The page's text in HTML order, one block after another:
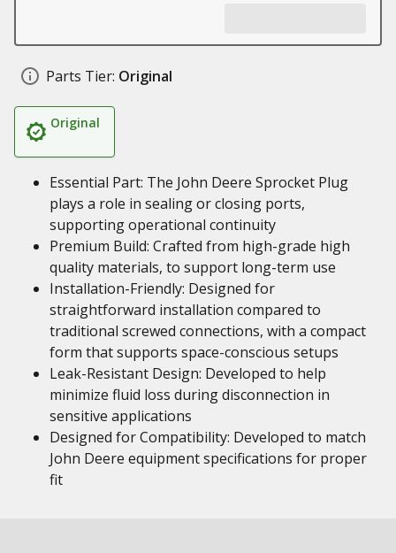
Parts Tier: Original
Original
Essential Part: The John Deere Sprocket Plug
plays a role in sealing or closing ports,
supporting operational continuity
Premium Build: Crafted from high-grade high
quality materials, to support long-term use
Installation-Friendly: Designed for
straightforward installation compared to
traditional screwed connections, with a compact
form that supports space-conscious setups
Leak-Resistant Design: Developed to help
minimize fluid loss during disconnection in
sensitive applications
Designed for Compatibility: Developed to match
John Deere equipment specifications for proper
fit